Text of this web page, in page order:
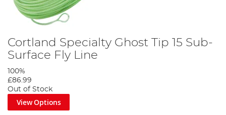
Cortland Specialty Ghost Tip 15 Sub-
Surface Fly Line
100%
£86.99
Out of Stock
View Options